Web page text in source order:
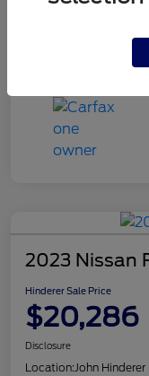
Mileage
2023 Nissan
Hinderer Sale Price
$20,286
Disclosure
Location:John Hinderer